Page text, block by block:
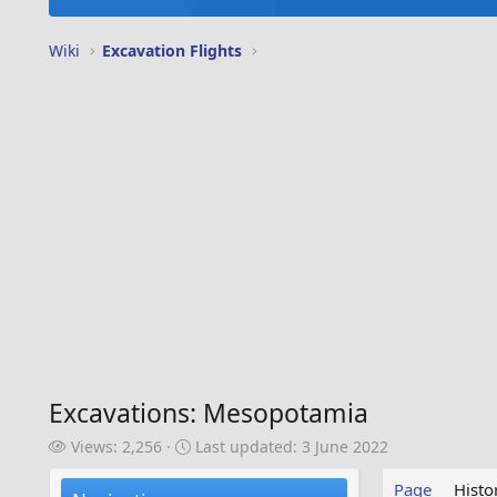
Wiki Excavation Flights
Excavations: Mesopotamia
V
Views: 2,256
LLast updated: 3 June 2022
Page